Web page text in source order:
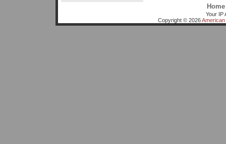
Home
Your IP
Copyright © 2026